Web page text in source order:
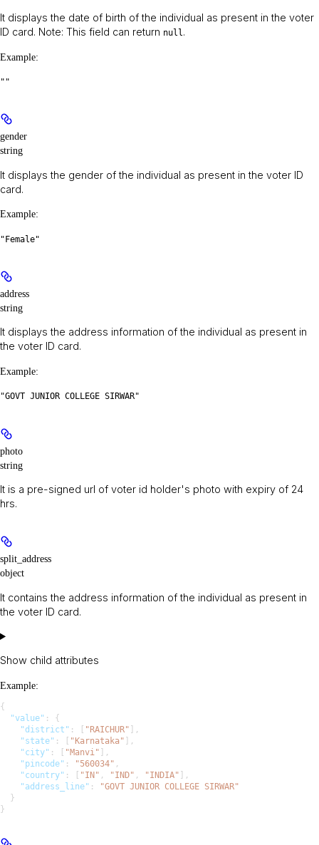
It displays the date of birth of the individual as present in the voter
ID card. Note: This field can return null.
Example:
""
gender
string
It displays the gender of the individual as present in the voter ID
card.
Example:
"Female"
address
string
It displays the address information of the individual as present in
the voter ID card.
Example:
"GOVT JUNIOR COLLEGE SIRWAR"
photo
string
It is a pre-signed url of voter id holder's photo with expiry of 24
hrs.
split_address
object
It contains the address information of the individual as present in
the voter ID card.
Show child attributes
Example:
{
  "value"
: {
    "district"
: [ "RAICHUR" ],
    "state"
: [ "Karnataka" ],
    "city"
: [ "Manvi" ],
    "pincode"
: "560034" ,
    "country"
: [ "IN" , "IND" , "INDIA" ],
    "address_line"
:
"GOVT JUNIOR COLLEGE SIRWAR"
  }
}